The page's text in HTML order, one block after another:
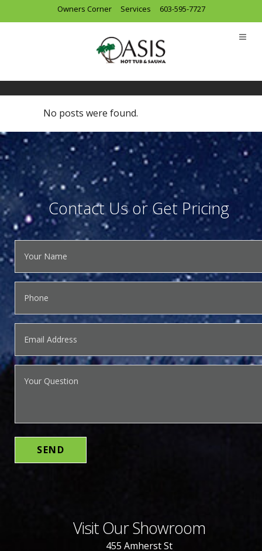
Owners Corner Services 603-595-7727
No posts were found.
Contact Us or Get Pricing
Visit Our Showroom
455 Amherst St